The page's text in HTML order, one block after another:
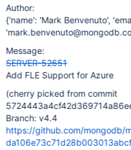
Author:
{'name': 'Mark Benvenuto',
Message:
SERVER-52651
Add FLE Support for Azure
(cherry picked from commit
Branch: v4.4
https://github.com/mongodb/